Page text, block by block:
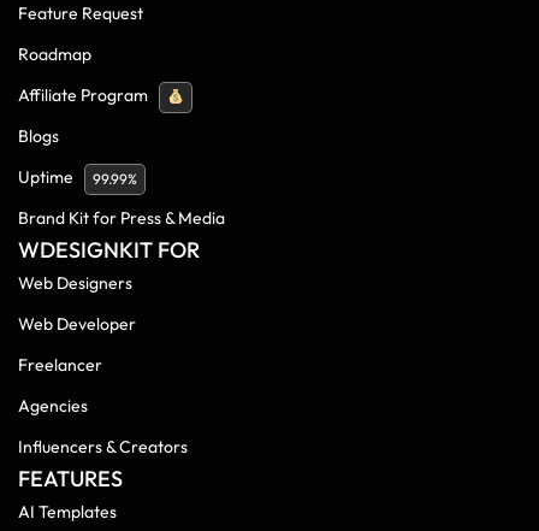
Feature Request
Roadmap
Affiliate Program
Blogs
Uptime
99.99%
Brand Kit for Press & Media
WDESIGNKIT FOR
Web Designers
Web Developer
Freelancer
Agencies
Influencers & Creators
FEATURES
AI Templates